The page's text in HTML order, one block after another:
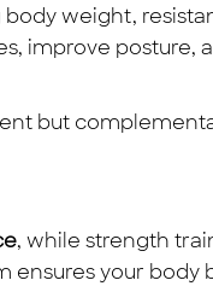
weight,
improve posture,
but
, while strength
ensures your body